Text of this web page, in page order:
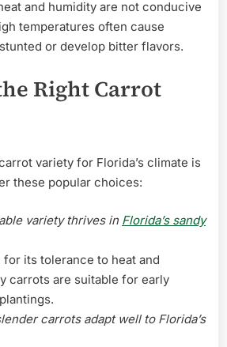
and humidity are not conducive
temperatures often cause
or develop bitter flavors.
Right Carrot
variety for Florida’s climate is
these popular choices:
variety thrives in Florida’s sandy
for its tolerance to heat and
carrots are suitable for early
carrots adapt well to Florida’s